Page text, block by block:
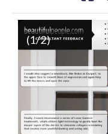
(1/2)